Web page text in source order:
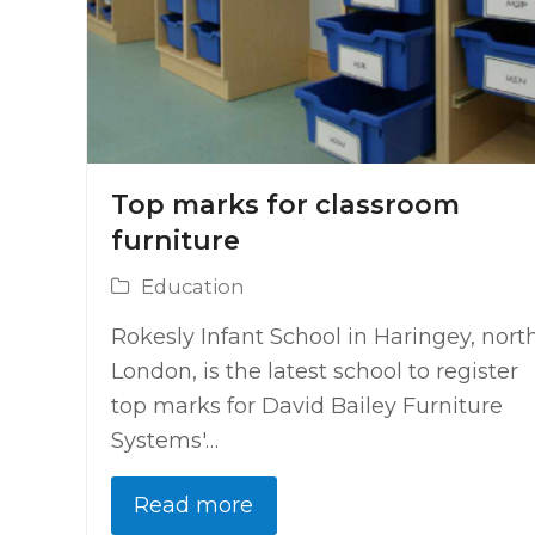
Top marks for classroom
furniture
Education
Rokesly Infant School in Haringey,
London, is the latest school to register
top marks for David Bailey Furniture
Systems'…
Read more